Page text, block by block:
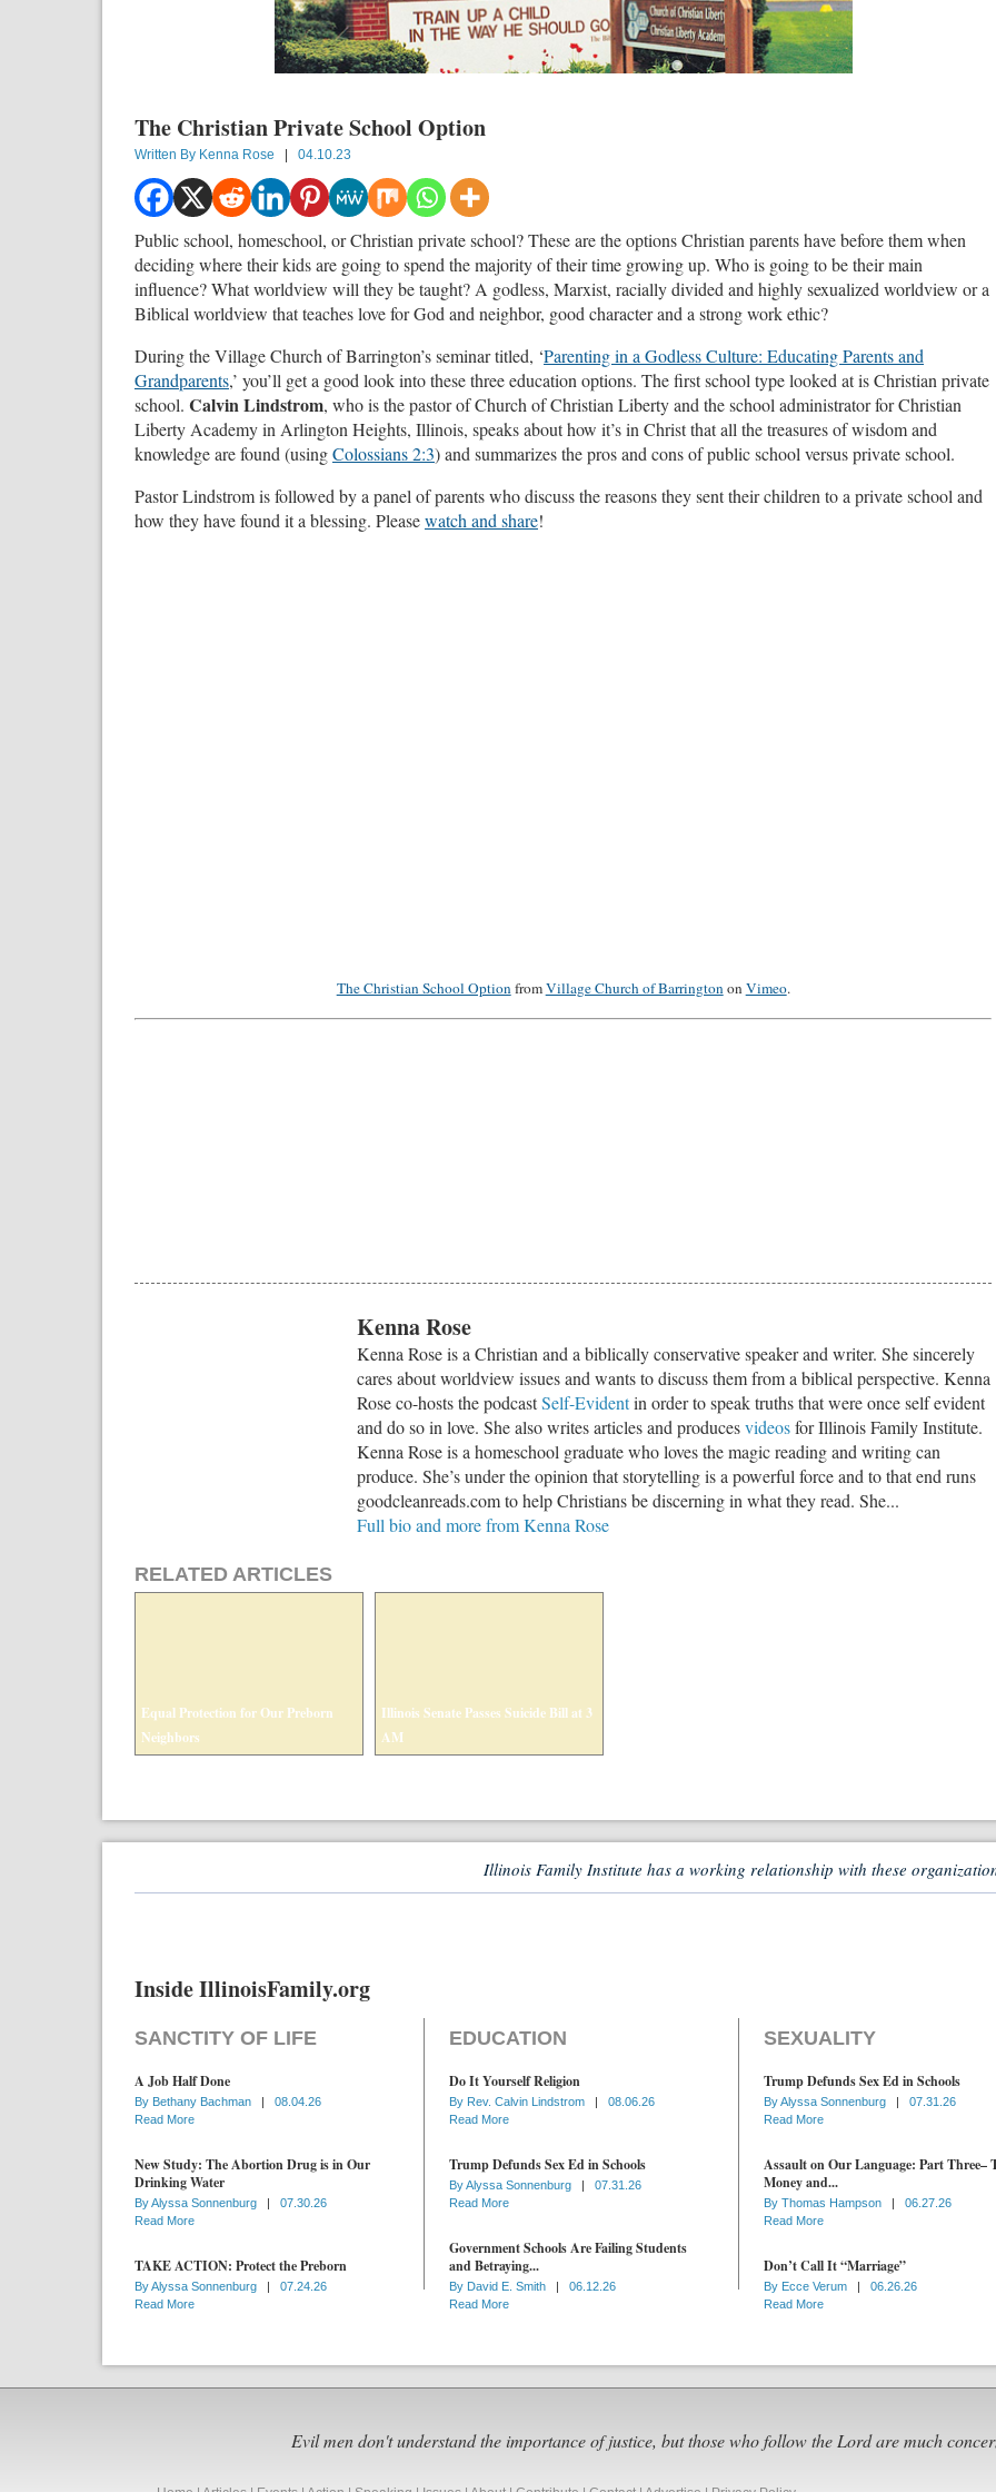
The Christian Private School Option
Written By Kenna Rose 04.10.23
Public school, homeschool, or Christian private school? These are the options Christian parents have before them when
deciding where their kids are going to spend the majority of their time growing up. Who is going to be their main
influence? What worldview will they be taught? A godless, Marxist, racially divided and highly sexualized worldview or a
Biblical worldview that teaches love for God and neighbor, good character and a strong work ethic?
During the Village Church of Barrington’s seminar titled, ‘Parenting in a Godless Culture: Educating Parents and
Grandparents,’ you’ll get a good look into these three education options. The first school type looked at is Christian private
school. Calvin Lindstrom, who is the pastor of Church of Christian Liberty and the school administrator for Christian
Liberty Academy in Arlington Heights, Illinois, speaks about how it’s in Christ that all the treasures of wisdom and
knowledge are found (usingColossians 2:3) and summarizes the pros and cons of public school versus private school.
Pastor Lindstrom is followed by a panel of parents who discuss the reasons they sent their children to a private school and
how they have found it a blessing. Pleasewatch and share!
The Christian School OptionfromVillage Church of BarringtononVimeo.
Kenna Rose
Kenna Rose is a Christian and a biblically conservative speaker and writer. She sincerely
cares about worldview issues and wants to discuss them from a biblical perspective. Kenna
Rose co-hosts the podcastSelf-Evidentin order to speak truths that were once self evident
and do so in love. She also writes articles and producesvideosfor Illinois Family Institute.
Kenna Rose is a homeschool graduate who loves the magic reading and writing can
produce. She’s under the opinion that storytelling is a powerful force and to that end runs
goodcleanreads.com to help Christians be discerning in what they read. She...
Full bio and more from Kenna Rose
RELATED ARTICLES
Equal Protection for Our Preborn
Neighbors
Illinois Senate Passes Suicide Bill at 3
AM
Illinois Family Institute has a working relationship with these
Inside IllinoisFamily.org
SANCTITY OF LIFE
A Job Half Done
By Bethany Bachman |
08.04.26
Read More
New Study: The Abortion Drug is in Our
Drinking Water
ByAlyssa Sonnenburg |
07.30.26
Read More
TAKE ACTION: Protect the Preborn
ByAlyssa Sonnenburg |
07.24.26
Read More
EDUCATION
Do It Yourself Religion
By Rev. Calvin Lindstrom |
08.06.26
Read More
Trump Defunds Sex Ed in Schools
ByAlyssa Sonnenburg |
07.31.26
Read More
Government Schools Are Failing Students
and Betraying...
By David E. Smith |
06.12.26
Read More
SEXUALITY
Trump Defunds Sex Ed in Schools
ByAlyssa Sonnenburg |
07.31.26
Read More
Assault on Our Language: Part Three–
Money and...
By Thomas Hampson |
06.27.26
Read More
Don’t Call It “Marriage”
By Ecce Verum |
06.26.26
Read More
Evil men don't understand the importance of justice, but those who follow the Lord are much